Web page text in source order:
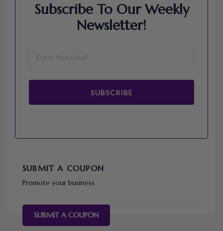
Subscribe To Our Weekly
Newsletter!
SUBSCRIBE
SUBMIT A COUPON
Promote your business
SUBMIT A COUPON